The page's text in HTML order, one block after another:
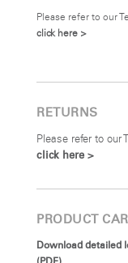
Please refer to our
click here >
RETURNS
Please refer to our
click here >
PRODUCT
Download detailed